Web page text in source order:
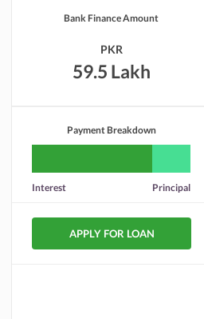
Bank Finance Amount
PKR
59.5 Lakh
Payment Breakdown
Interest Principal
APPLY FOR LOAN